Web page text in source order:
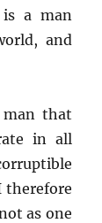
a man
and
that
in all
therefore
as one